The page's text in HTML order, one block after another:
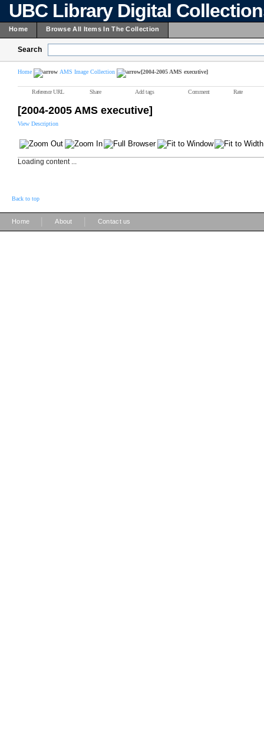
UBC Library Digital
Home Browse All Items In The Collection
Search
Home AMS Image Collection [2004-2005 AMS executive]
Reference URL Share Add tags Comment Rate
[2004-2005 AMS executive]
View Description
Loading content ...
Back to top
Home About Contact us